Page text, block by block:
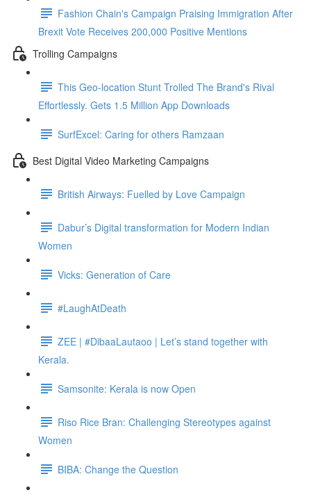
Fashion Chain's Campaign Praising Immigration After
Brexit Vote Receives 200,000 Positive Mentions
Trolling Campaigns
This Geo-location Stunt Trolled The Brand's Rival
Effortlessly. Gets 1.5 Million App Downloads
SurfExcel: Caring for others Ramzaan
Best Digital Video Marketing Campaigns
British Airways: Fuelled by Love Campaign
Dabur’s Digital transformation for Modern Indian
Women
Vicks: Generation of Care
#LaughAtDeath
ZEE | #DibaaLautaoo | Let’s stand together with
Kerala.
Samsonite: Kerala is now Open
Riso Rice Bran: Challenging Stereotypes against
Women
BIBA: Change the Question